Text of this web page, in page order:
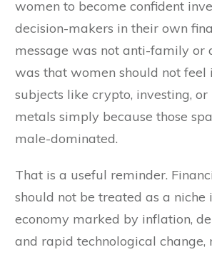
women to become confident
decision-makers in their own
message was not anti-family or
was that women should not
subjects like crypto, investing, or
metals simply because those
male-dominated.
That is a useful reminder.
should not be treated as a niche
economy marked by inflation,
and rapid technological change,